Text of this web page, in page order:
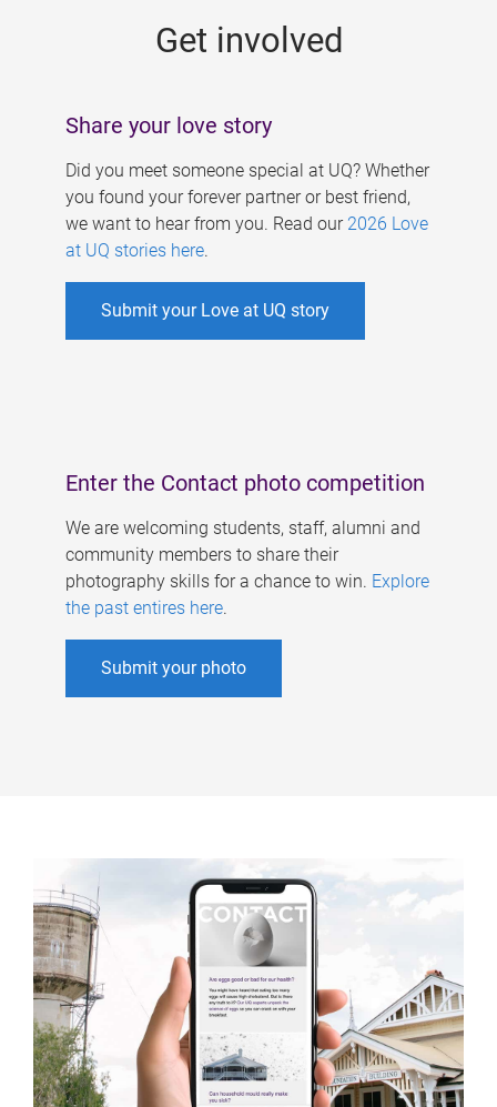
Get involved
Share your love story
Did you meet someone special at UQ? Whether
you found your forever partner or best friend,
we want to hear from you. Read our 2026 Love
at UQ stories here.
Submit your Love at UQ story
Enter the Contact photo competition
We are welcoming students, staff, alumni and
community members to share their
photography skills for a chance to win. Explore
the past entires here.
Submit your photo